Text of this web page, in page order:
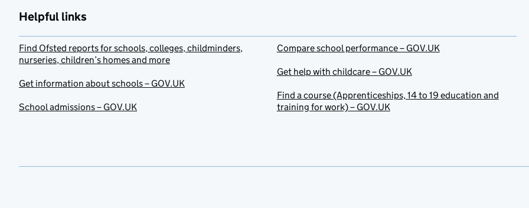
Helpful links
Find Ofsted reports for schools, colleges, childminders,
nurseries, children’s homes and more
Get information about schools – GOV.UK
School admissions – GOV.UK
Compare school performance – GOV.UK
Get help with childcare – GOV.UK
Find a course (Apprenticeships, 14 to 19 education and
training for work) – GOV.UK